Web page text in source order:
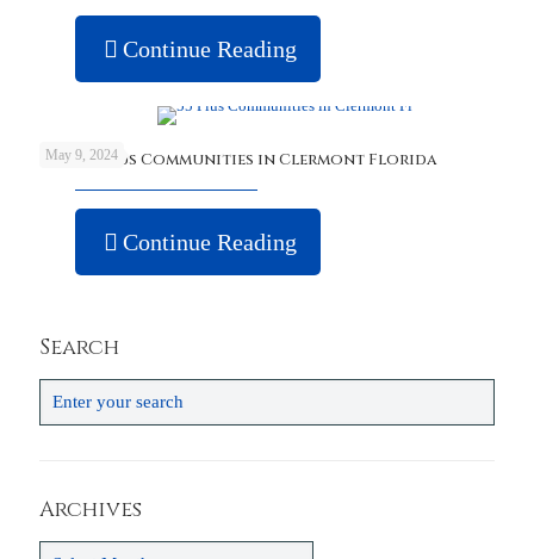
Continue Reading
May 9, 2024
Best 55 Plus Communities in Clermont Florida
Continue Reading
Search
Archives